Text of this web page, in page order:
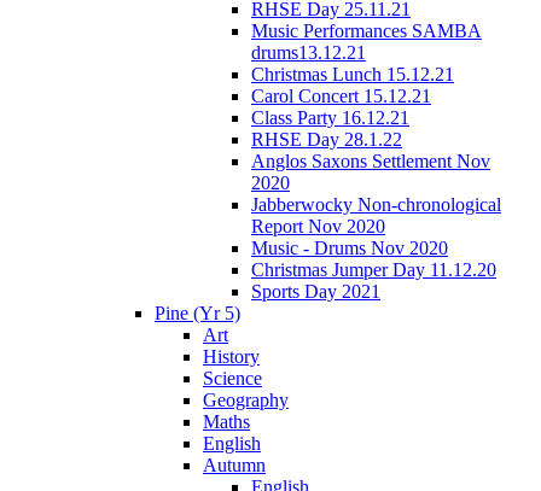
RHSE Day 25.11.21
Music Performances SAMBA
drums13.12.21
Christmas Lunch 15.12.21
Carol Concert 15.12.21
Class Party 16.12.21
RHSE Day 28.1.22
Anglos Saxons Settlement Nov
2020
Jabberwocky Non-chronological
Report Nov 2020
Music - Drums Nov 2020
Christmas Jumper Day 11.12.20
Sports Day 2021
Pine (Yr 5)
Art
History
Science
Geography
Maths
English
Autumn
English